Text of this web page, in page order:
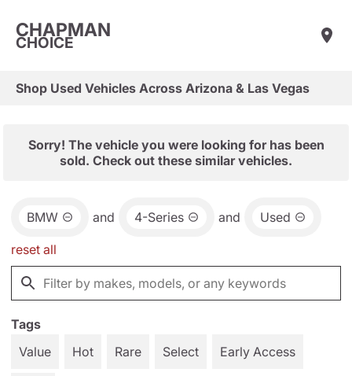
CHAPMAN
CHOICE
Shop Used Vehicles Across Arizona & Las Vegas
Sorry! The vehicle you were looking for has been
sold. Check out these similar vehicles.
BMW and 4-Series and Used
reset all
Tags
Value
Hot Rare Select Early Access